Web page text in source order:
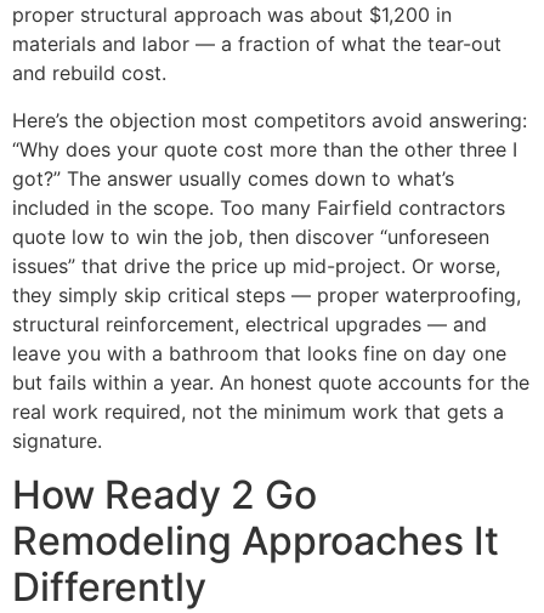
proper structural approach was about $1,200 in
materials and labor — a fraction of what the tear-out
and rebuild cost.
Here’s the objection most competitors avoid answering:
“Why does your quote cost more than the other three I
got?” The answer usually comes down to what’s
included in the scope. Too many Fairfield contractors
quote low to win the job, then discover “unforeseen
issues” that drive the price up mid-project. Or worse,
they simply skip critical steps — proper waterproofing,
structural reinforcement, electrical upgrades — and
leave you with a bathroom that looks fine on day one
but fails within a year. An honest quote accounts for the
real work required, not the minimum work that gets a
signature.
How Ready 2 Go
Remodeling Approaches It
Differently